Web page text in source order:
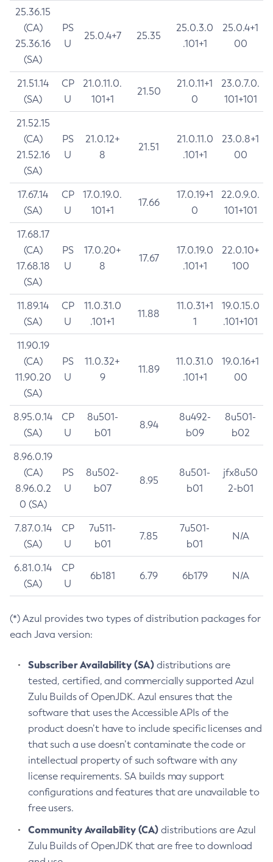
25.36.15
(CA)
25.36.16
(SA)
PS
U
25.0.4+7 25.35
25.0.3.0
.101+1
25.0.4+1
00
21.51.14
(SA)
CP
U
21.0.11.0.
101+1
21.50
21.0.11+1
0
23.0.7.0.
101+101
21.52.15
(CA)
21.52.16
(SA)
PS
U
21.0.12+
8
21.51
21.0.11.0
.101+1
23.0.8+1
00
17.67.14
(SA)
CP
U
17.0.19.0.
101+1
17.66
17.0.19+1
0
22.0.9.0.
101+101
17.68.17
(CA)
17.68.18
(SA)
PS
U
17.0.20+
8
17.67
17.0.19.0
.101+1
22.0.10+
100
11.89.14
(SA)
CP
U
11.0.31.0
.101+1
11.88
11.0.31+1
1
19.0.15.0
.101+101
11.90.19
(CA)
11.90.20
(SA)
PS
U
11.0.32+
9
11.89
11.0.31.0
.101+1
19.0.16+1
00
8.95.0.14
(SA)
CP
U
8u501-
b01
8.94
8u492-
b09
8u501-
b02
8.96.0.19
(CA)
8.96.0.2
0 (SA)
PS
U
8u502-
b07
8.95
8u501-
b01
jfx8u50
2-b01
7.87.0.14
(SA)
CP
U
7u511-
b01
7.85
7u501-
b01
N/A
6.81.0.14
(SA)
CP
U
6b181 6.79 6b179 N/A
(*) Azul provides two types of distribution packages for
each Java version:
Subscriber Availability (SA) distributions are
tested, certified, and commercially supported Azul
Zulu Builds of OpenJDK. Azul ensures that the
software that uses the Accessible APIs of the
product doesn’t have to include specific licenses and
that such a use doesn’t contaminate the code or
intellectual property of such software with any
license requirements. SA builds may support
configurations and features that are unavailable to
free users.
Community Availability (CA) distributions are Azul
Zulu Builds of OpenJDK that are free to download